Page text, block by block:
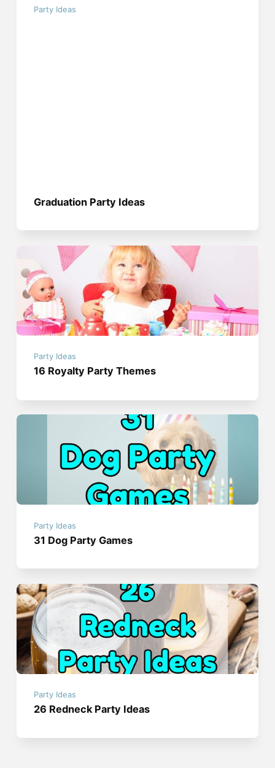
Party Ideas
Graduation Party Ideas
Party Ideas
16 Royalty Party Themes
Party Ideas
31 Dog Party Games
Party Ideas
26 Redneck Party Ideas